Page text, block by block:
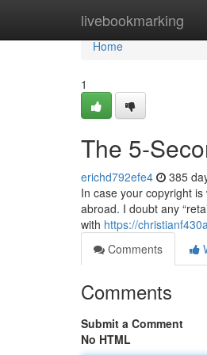
livebookmarking
Home
Home
1
The 5-
erichd792efe4 385
In case your copyright
abroad. I doubt any
with https://
Comments
Comments
Submit a Comment
No HTML